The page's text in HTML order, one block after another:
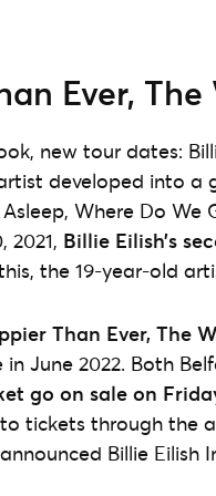
Ever, The
new tour dates:
developed into
Where Do
2021, Billie Eilish’s
the 19-year-old
Than Ever, The
in June 2022. Both
go on sale on
tickets through the
Billie Eilish